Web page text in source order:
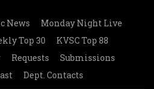
News
Monday Night Live
Top 30
KVSC Top 88
Requests
Submissions
Dept. Contacts